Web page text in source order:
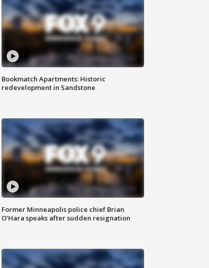
Bookmatch Apartments: Historic
redevelopment in Sandstone
Former Minneapolis police chief Brian
O'Hara speaks after sudden resignation